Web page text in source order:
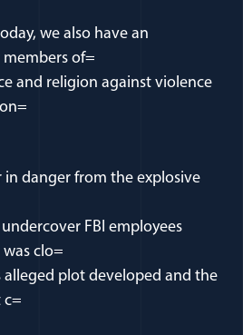
we also have an
of=
and religion against violence
in danger from the explosive
FBI employees
was clo=
alleged plot developed and the
c=